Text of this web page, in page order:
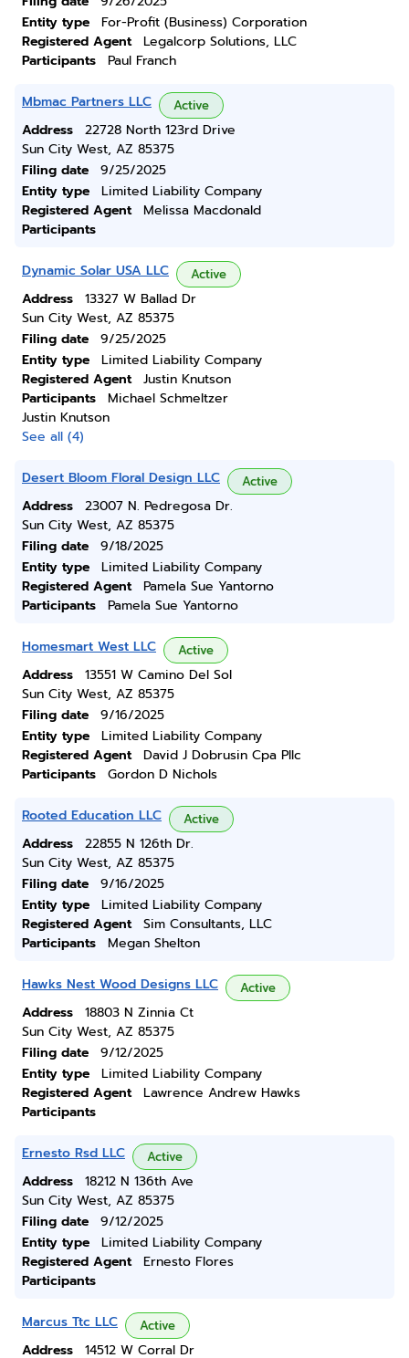
Entity type
For-Profit (Business) Corporation
Registered Agent
Legalcorp Solutions, LLC
Participants
Paul Franch
Mbmac Partners LLC Active
Address
22728 North 123rd Drive
Sun City West, AZ 85375
Filing date
9/25/2025
Entity type
Limited Liability Company
Registered Agent
Melissa Macdonald
Participants
Dynamic Solar USA LLC Active
Address
13327 W Ballad Dr
Sun City West, AZ 85375
Filing date
9/25/2025
Entity type
Limited Liability Company
Registered Agent
Justin Knutson
Participants
Michael Schmeltzer
Justin Knutson
See all (4)
Desert Bloom Floral Design LLC Active
Address
23007 N. Pedregosa Dr.
Sun City West, AZ 85375
Filing date
9/18/2025
Entity type
Limited Liability Company
Registered Agent
Pamela Sue Yantorno
Participants
Pamela Sue Yantorno
Homesmart West LLC Active
Address
13551 W Camino Del Sol
Sun City West, AZ 85375
Filing date
9/16/2025
Entity type
Limited Liability Company
Registered Agent
David J Dobrusin Cpa Pllc
Participants
Gordon D Nichols
Rooted Education LLC Active
Address
22855 N 126th Dr.
Sun City West, AZ 85375
Filing date
9/16/2025
Entity type
Limited Liability Company
Registered Agent
Sim Consultants, LLC
Participants
Megan Shelton
Hawks Nest Wood Designs LLC Active
Address
18803 N Zinnia Ct
Sun City West, AZ 85375
Filing date
9/12/2025
Entity type
Limited Liability Company
Registered Agent
Lawrence Andrew Hawks
Participants
Ernesto Rsd LLC Active
Address
18212 N 136th Ave
Sun City West, AZ 85375
Filing date
9/12/2025
Entity type
Limited Liability Company
Registered Agent
Ernesto Flores
Participants
Marcus Ttc LLC Active
Address
14512 W Corral Dr